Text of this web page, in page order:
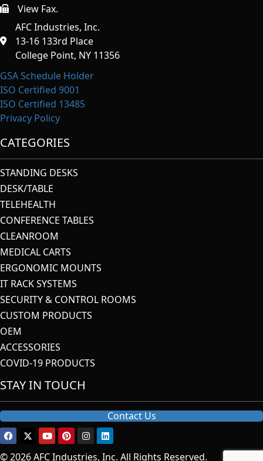
https://afcindustries.com/contact/#:~:text=Fax
View Fax.
AFC Industries, Inc.
13-16 133rd Place
College Point, NY 11356
GSA Schedule Holder
ISO Certified 9001
ISO Certified 13485
Privacy Policy
CATEGORIES
STANDING DESKS
DESK/TABLE
TELEHEALTH
CONFERENCE TABLES
CLEANROOM
MEDICAL CARTS
ERGONOMIC MOUNTS
IT RACK SYSTEMS
SECURITY & CONTROL ROOMS
CUSTOM PRODUCTS
OEM
ACCESSORIES
COVID-19 PRODUCTS
STAY IN TOUCH
Contact Us
© 2026 AFC Industries, Inc. All Rights Reserved.